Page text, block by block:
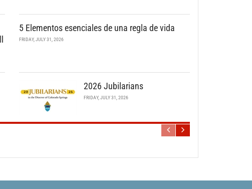
5 Elementos esenciales de una regla de vida
FRIDAY, JULY 31, 2026
2026 Jubilarians
FRIDAY, JULY 31, 2026